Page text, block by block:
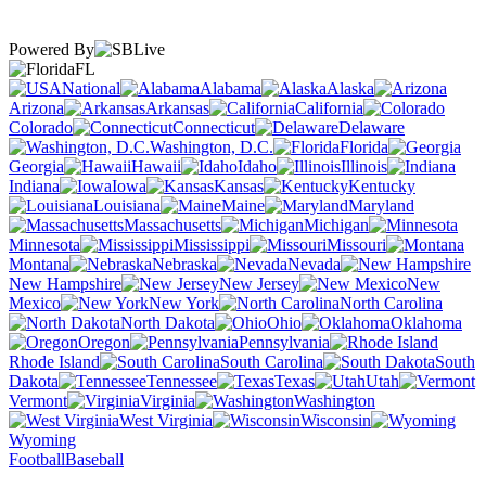
Powered By
FL
National
Alabama
Alaska
Arizona
Arkansas
California
Colorado
Connecticut
Delaware
Washington, D.C.
Florida
Georgia
Hawaii Idaho
Illinois
Indiana
Iowa Kansas
Kentucky
Louisiana
Maine
Maryland
Massachusetts
Michigan
Minnesota
Mississippi
Missouri
Montana
Nebraska
Nevada
New Hampshire
New Jersey
New
Mexico
New York
North Carolina
North Dakota
Ohio
Oklahoma
Oregon
Pennsylvania
Rhode Island
South Carolina
South
Dakota
Tennessee Texas
Utah
Vermont
Virginia
Washington
West Virginia
Wisconsin
Wyoming
FootballBaseball